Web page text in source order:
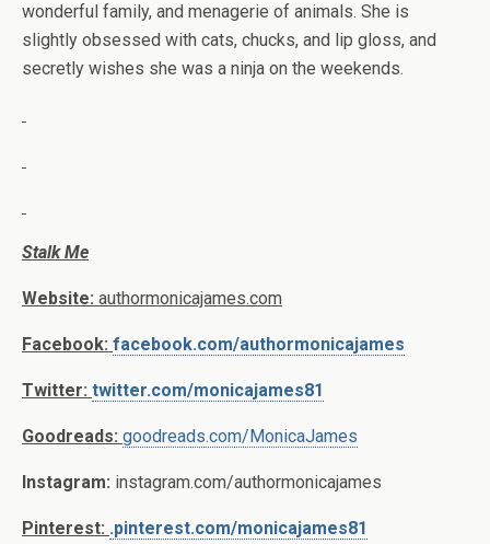
wonderful family, and menagerie of animals. She is
slightly obsessed with cats, chucks, and lip gloss, and
secretly wishes she was a ninja on the weekends.
Stalk Me
Website: authormonicajames.com
Facebook: facebook.com/authormonicajames
Twitter: twitter.com/monicajames81
Goodreads: goodreads.com/MonicaJames
Instagram: instagram.com/authormonicajames
Pinterest: .pinterest.com/monicajames81